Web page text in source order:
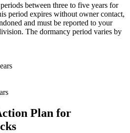
between three to five years for
period expires without owner contact,
and must be reported to your
The dormancy period varies by
Plan for